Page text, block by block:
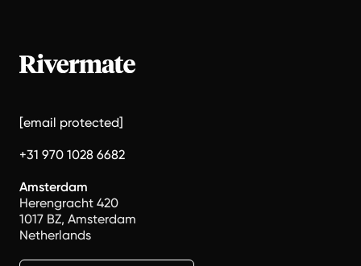
[email protected]
+31 970 1028 6682
Amsterdam
Herengracht 420
1017 BZ, Amsterdam
Netherlands